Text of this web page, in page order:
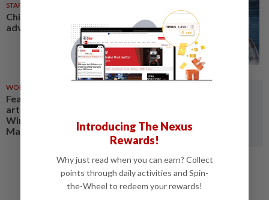
STAR BIZ7
China’s selective market
advantage
WORLD
Feature: Clay creations bring
artists, public closer at
Windhoek's inaugural Potters'
Market
Introducing The Nexus
Rewards!
Why just read when you can earn? Collect
points through daily activities and Spin-
the-Wheel to redeem your rewards!